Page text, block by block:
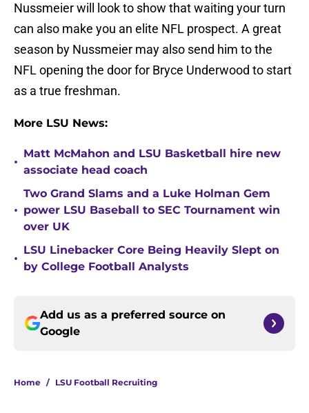
Nussmeier will look to show that waiting your turn
can also make you an elite NFL prospect. A great
season by Nussmeier may also send him to the
NFL opening the door for Bryce Underwood to start
as a true freshman.
More LSU News:
•
Matt McMahon and LSU Basketball hire new
associate head coach
•
Two Grand Slams and a Luke Holman Gem
power LSU Baseball to SEC Tournament win
over UK
•
LSU Linebacker Core Being Heavily Slept on
by College Football Analysts
Add us as a preferred source on
Google
Home / LSU Football Recruiting